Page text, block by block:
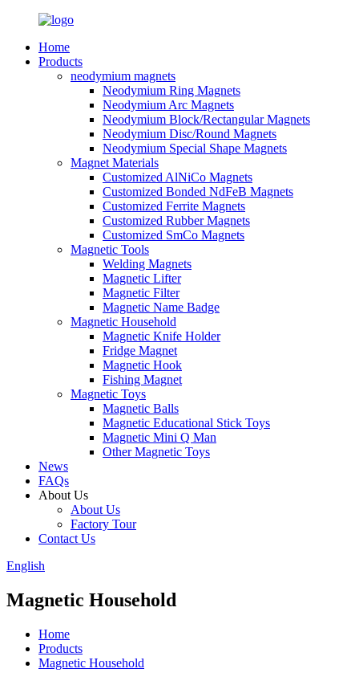
Home
Products
neodymium magnets
Neodymium Ring Magnets
Neodymium Arc Magnets
Neodymium Block/Rectangular Magnets
Neodymium Disc/Round Magnets
Neodymium Special Shape Magnets
Magnet Materials
Customized AlNiCo Magnets
Customized Bonded NdFeB Magnets
Customized Ferrite Magnets
Customized Rubber Magnets
Customized SmCo Magnets
Magnetic Tools
Welding Magnets
Magnetic Lifter
Magnetic Filter
Magnetic Name Badge
Magnetic Household
Magnetic Knife Holder
Fridge Magnet
Magnetic Hook
Fishing Magnet
Magnetic Toys
Magnetic Balls
Magnetic Educational Stick Toys
Magnetic Mini Q Man
Other Magnetic Toys
News
FAQs
About Us
About Us
Factory Tour
Contact Us
English
Magnetic Household
Home
Products
Magnetic Household